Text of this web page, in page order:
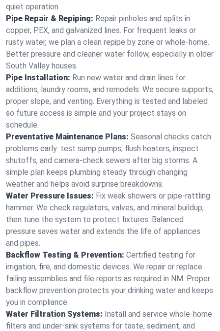
quiet operation.
Pipe Repair & Repiping: Repair pinholes and splits in
copper, PEX, and galvanized lines. For frequent leaks or
rusty water, we plan a clean repipe by zone or whole‑home.
Better pressure and cleaner water follow, especially in older
South Valley houses.
Pipe Installation: Run new water and drain lines for
additions, laundry rooms, and remodels. We secure supports,
proper slope, and venting. Everything is tested and labeled
so future access is simple and your project stays on
schedule.
Preventative Maintenance Plans: Seasonal checks catch
problems early: test sump pumps, flush heaters, inspect
shutoffs, and camera‑check sewers after big storms. A
simple plan keeps plumbing steady through changing
weather and helps avoid surprise breakdowns.
Water Pressure Issues: Fix weak showers or pipe‑rattling
hammer. We check regulators, valves, and mineral buildup,
then tune the system to protect fixtures. Balanced
pressure saves water and extends the life of appliances
and pipes.
Backflow Testing & Prevention: Certified testing for
irrigation, fire, and domestic devices. We repair or replace
failing assemblies and file reports as required in NM. Proper
backflow prevention protects your drinking water and keeps
you in compliance.
Water Filtration Systems: Install and service whole‑home
filters and under‑sink systems for taste, sediment, and